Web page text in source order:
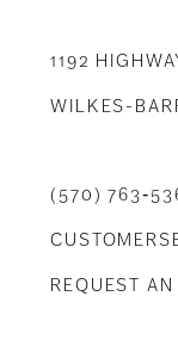
1192
WILKES-
(570)
REQUEST